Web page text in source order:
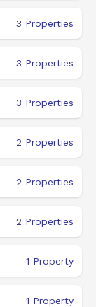
3 Properties
3 Properties
3 Properties
2 Properties
2 Properties
2 Properties
1 Property
1 Property